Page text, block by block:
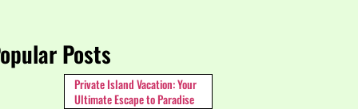
Posts
Private Island Vacation: Your
Ultimate Escape to Paradise